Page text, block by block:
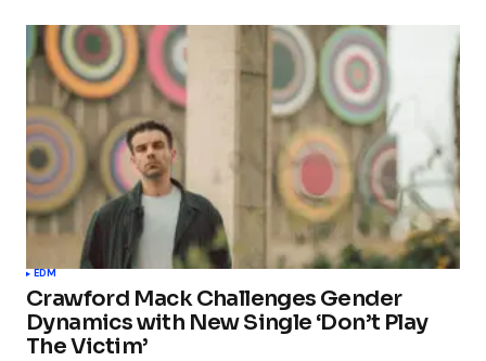
EDM
Crawford Mack Challenges Gender
Dynamics with New Single ‘Don’t Play
The Victim’